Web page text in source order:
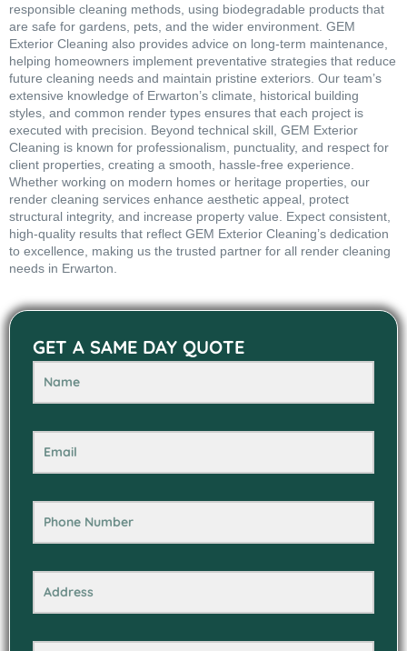
responsible cleaning methods, using biodegradable products that
are safe for gardens, pets, and the wider environment. GEM
Exterior Cleaning also provides advice on long-term maintenance,
helping homeowners implement preventative strategies that reduce
future cleaning needs and maintain pristine exteriors. Our team’s
extensive knowledge of Erwarton’s climate, historical building
styles, and common render types ensures that each project is
executed with precision. Beyond technical skill, GEM Exterior
Cleaning is known for professionalism, punctuality, and respect for
client properties, creating a smooth, hassle-free experience.
Whether working on modern homes or heritage properties, our
render cleaning services enhance aesthetic appeal, protect
structural integrity, and increase property value. Expect consistent,
high-quality results that reflect GEM Exterior Cleaning’s dedication
to excellence, making us the trusted partner for all render cleaning
needs in Erwarton.
GET A SAME DAY QUOTE